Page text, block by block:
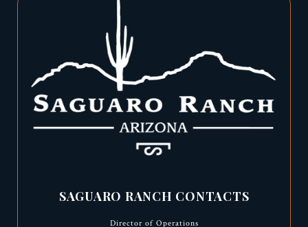
SAGUARO RANCH CONTACTS
Director of Operations